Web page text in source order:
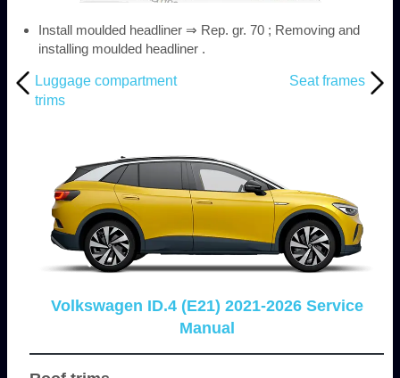
Install moulded headliner ⇒ Rep. gr. 70 ; Removing and
installing moulded headliner .
Luggage compartment
trims
Seat frames
Volkswagen ID.4 (E21) 2021-2026 Service
Manual